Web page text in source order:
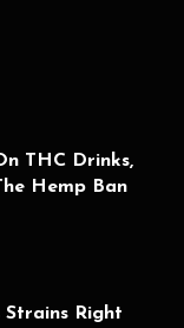
THC Drinks,
Hemp Ban
Right